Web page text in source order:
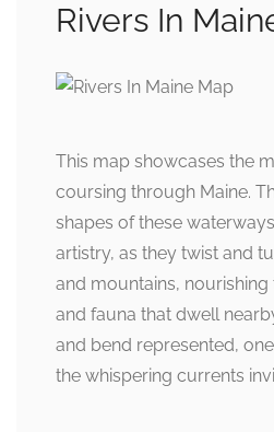
Rivers In
This map showcases the
coursing through Maine.
shapes of these
artistry, as they twist and
and mountains,
and fauna that dwell
and bend represented,
the whispering currents